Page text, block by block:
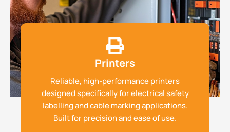
Printers
Reliable, high-performance printers
designed specifically for electrical safety
labelling and cable marking applications.
Built for precision and ease of use.